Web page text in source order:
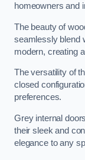
homeowners and
The beauty of
seamlessly blend
modern, creating
The versatility of
closed
preferences.
Grey internal
their sleek and
elegance to any